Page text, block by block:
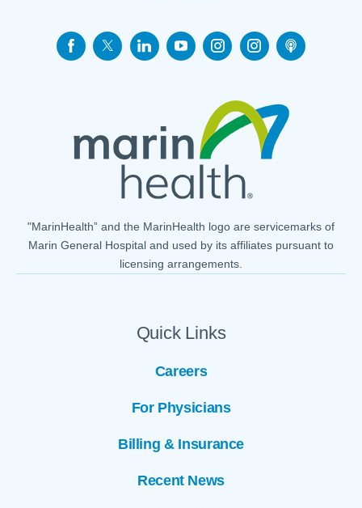
Quick Links
Careers
For Physicians
Billing & Insurance
Recent News
"MarinHealth” and the MarinHealth logo are servicemarks of
Marin General Hospital and used by its affiliates pursuant to
licensing arrangements.